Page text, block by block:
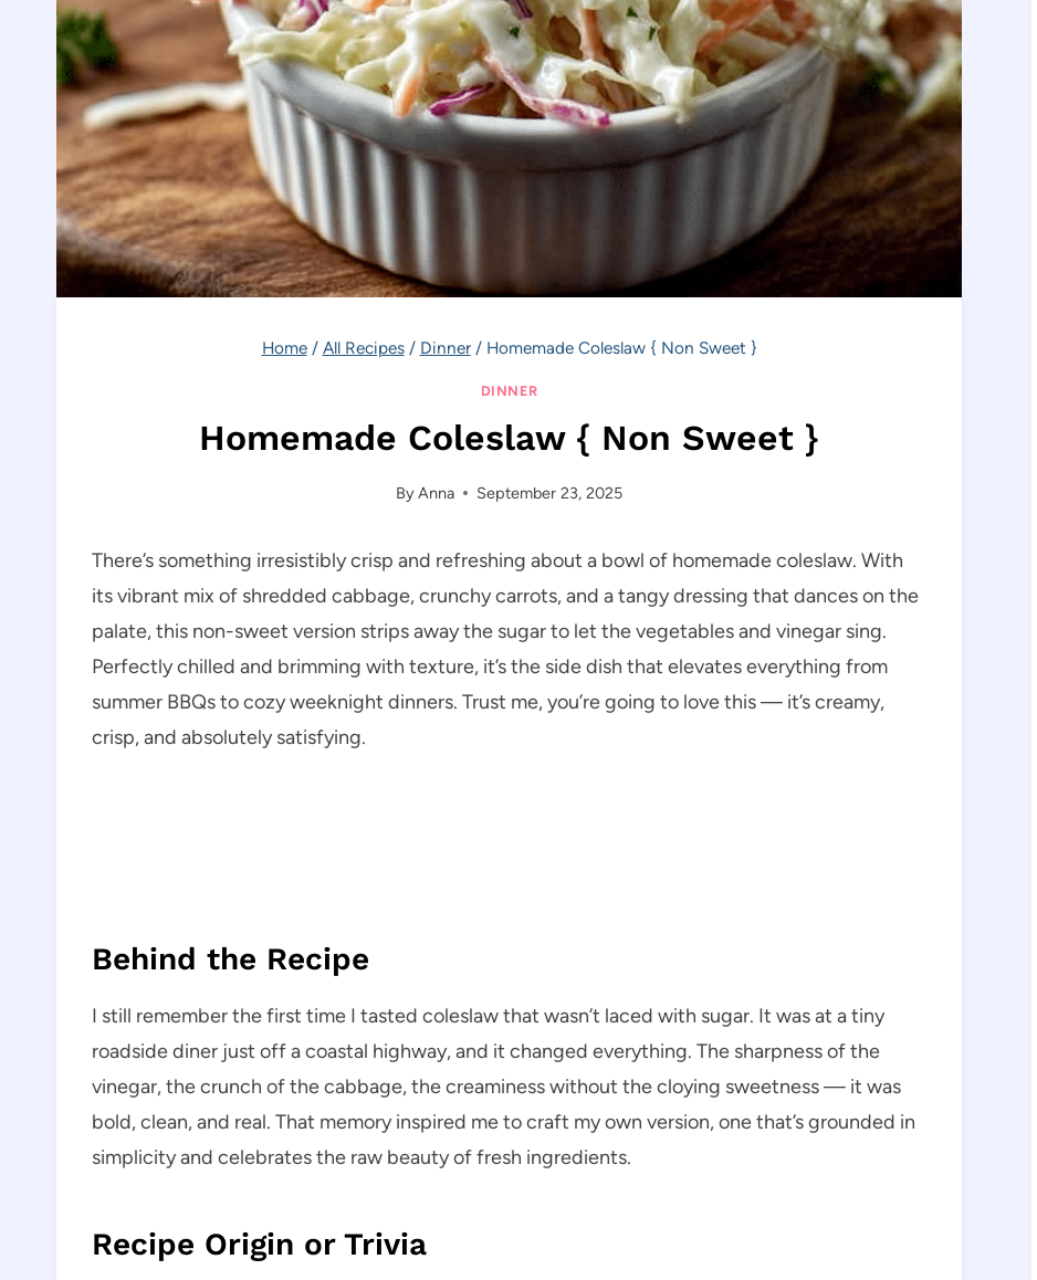
Home / All Recipes / Dinner / Homemade Coleslaw { Non Sweet }
DINNER
Homemade Coleslaw { Non Sweet }
ByAnna September 23, 2025
There’s something irresistibly crisp and refreshing about a bowl of homemade coleslaw. With
its vibrant mix of shredded cabbage, crunchy carrots, and a tangy dressing that dances on the
palate, this non-sweet version strips away the sugar to let the vegetables and vinegar sing.
Perfectly chilled and brimming with texture, it’s the side dish that elevates everything from
summer BBQs to cozy weeknight dinners. Trust me, you’re going to love this — it’s creamy,
crisp, and absolutely satisfying.
Behind the Recipe
I still remember the first time I tasted coleslaw that wasn’t laced with sugar. It was at a tiny
roadside diner just off a coastal highway, and it changed everything. The sharpness of the
vinegar, the crunch of the cabbage, the creaminess without the cloying sweetness — it was
bold, clean, and real. That memory inspired me to craft my own version, one that’s grounded in
simplicity and celebrates the raw beauty of fresh ingredients.
Recipe Origin or Trivia